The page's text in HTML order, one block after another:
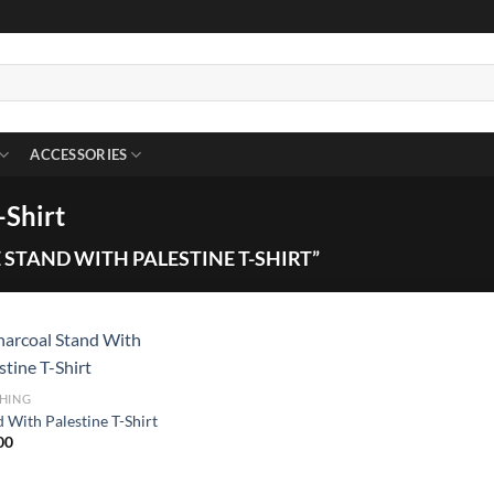
ACCESSORIES
Shirt
STAND WITH PALESTINE T-SHIRT”
With Palestine T-Shirt